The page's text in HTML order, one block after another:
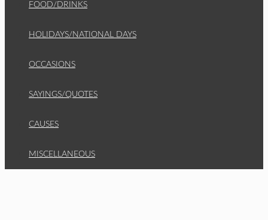
FOOD/DRINKS
HOLIDAYS/NATIONAL DAYS
OCCASIONS
SAYINGS/QUOTES
CAUSES
MISCELLANEOUS